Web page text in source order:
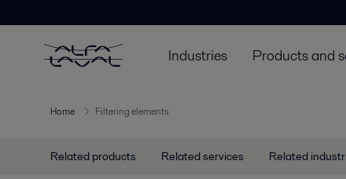
Industries Products and
Home Filtering elements
Related products Related services Related